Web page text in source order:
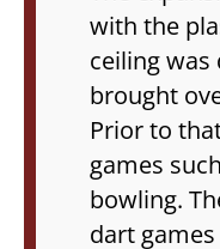
with the
ceiling was
brought
Prior to
games
bowling.
dart